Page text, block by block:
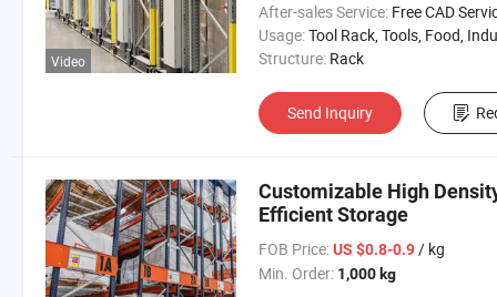
Video
After-sales Service: Free CAD Service Available/
Usage:Tool Rack, Tools, Food, Industrial, Warehouse
Structure: Rack
Send Inquiry
Customizable High
Efficient Storage
FOB Price: US $0.8-0.9/ kg
Min. Order: 1,000 kg